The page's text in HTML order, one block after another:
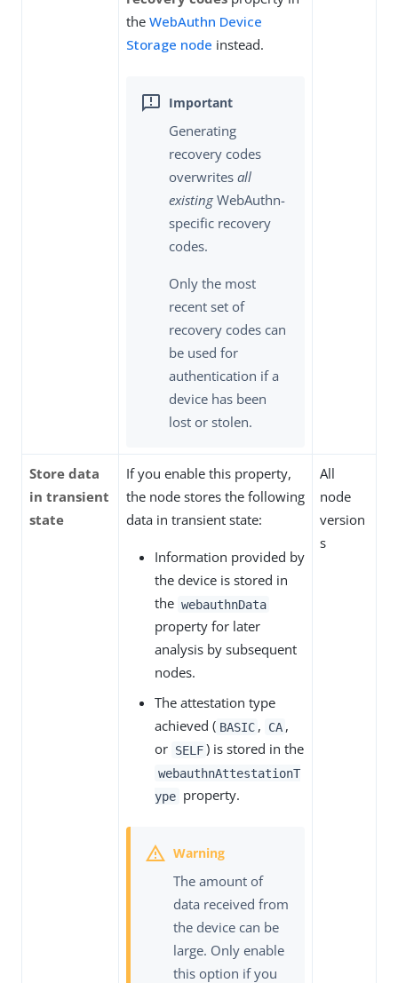
the WebAuthn Device
Storage node instead.
Generating
recovery codes
overwrites all
existing WebAuthn-
specific recovery
codes.
Only the most
recent set of
recovery codes can
be used for
authentication if a
device has been
lost or stolen.
Store data
in transient
state
If you enable this property,
the node stores the following
data in transient state:
Information provided by
the device is stored in
the webauthnData
property for later
analysis by subsequent
nodes.
The attestation type
achieved ( BASIC , CA ,
or SELF ) is stored in the
webauthnAttestationT
ype property.
The amount of
data received from
the device can be
large. Only enable
this option if you
All
node
version
s